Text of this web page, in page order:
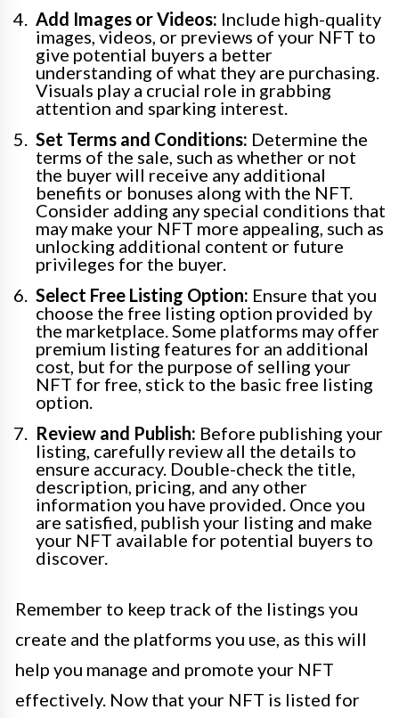
Add Images or Videos: Include high-quality
images, videos, or previews of your NFT to
give potential buyers a better
understanding of what they are purchasing.
Visuals play a crucial role in grabbing
attention and sparking interest.
Set Terms and Conditions: Determine the
terms of the sale, such as whether or not
the buyer will receive any additional
benefits or bonuses along with the NFT.
Consider adding any special conditions that
may make your NFT more appealing, such as
unlocking additional content or future
privileges for the buyer.
Select Free Listing Option: Ensure that you
choose the free listing option provided by
the marketplace. Some platforms may offer
premium listing features for an additional
cost, but for the purpose of selling your
NFT for free, stick to the basic free listing
option.
Review and Publish: Before publishing your
listing, carefully review all the details to
ensure accuracy. Double-check the title,
description, pricing, and any other
information you have provided. Once you
are satisfied, publish your listing and make
your NFT available for potential buyers to
discover.
Remember to keep track of the listings you
create and the platforms you use, as this will
help you manage and promote your NFT
effectively. Now that your NFT is listed for